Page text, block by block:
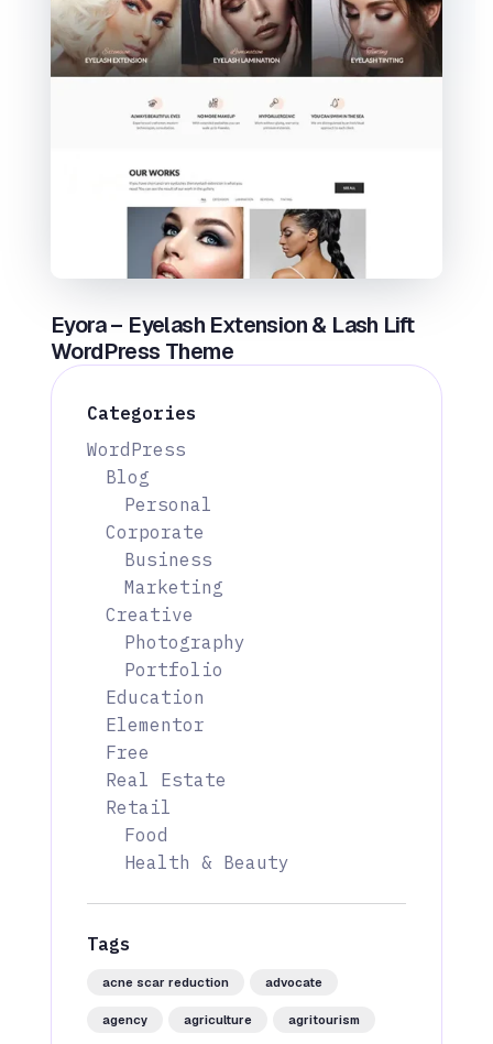
Categories
WordPress
Blog
Personal
Corporate
Business
Marketing
Creative
Photography
Portfolio
Education
Elementor
Free
Real Estate
Retail
Food
Health & Beauty
Tags
acne scar reduction advocate
agency agriculture agritourism
Eyora – Eyelash Extension & Lash Lift
WordPress Theme